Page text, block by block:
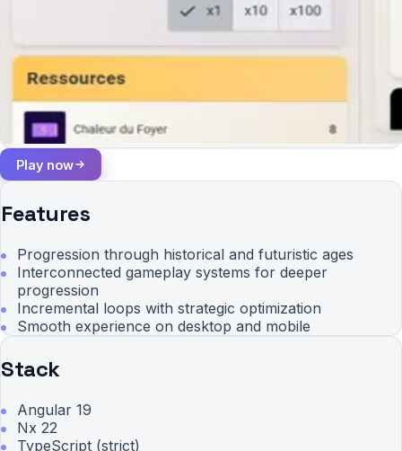
Play now
Features
Progression through historical and futuristic ages
Interconnected gameplay systems for deeper
progression
Incremental loops with strategic optimization
Smooth experience on desktop and mobile
Stack
Angular 19
Nx 22
TypeScript (strict)